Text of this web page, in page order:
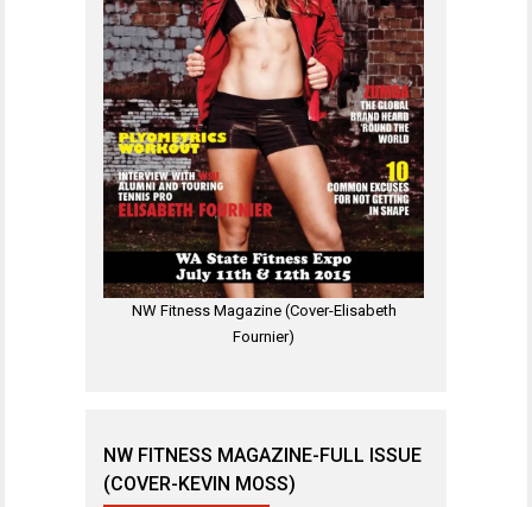
NW Fitness Magazine (Cover-Elisabeth
Fournier)
NW FITNESS MAGAZINE-FULL ISSUE
(COVER-KEVIN MOSS)